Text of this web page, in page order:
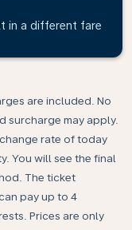
in a different fare
are included. No
surcharge may apply.
rate of today
You will see the final
The ticket
pay up to 4
Prices are only